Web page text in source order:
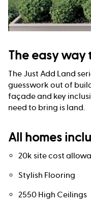
The easy way
The Just Add Land
guesswork out of
façade and key
need to bring is land.
All homes
20k site cost
Stylish Flooring
2550 High Ceilings